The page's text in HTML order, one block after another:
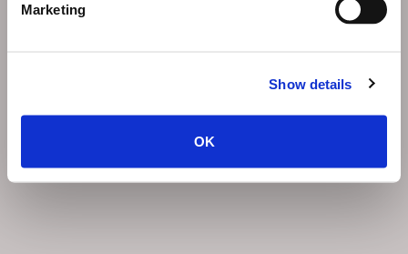
Marketing
Show details
OK